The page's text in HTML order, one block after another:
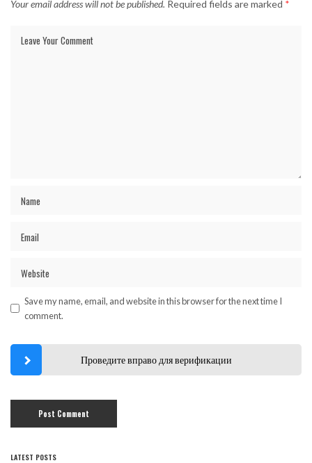
Your email address will not be published. Required fields are marked *
Save my name, email, and website in this browser for the next time I
comment.
Проведите вправо для верификации
LATEST POSTS